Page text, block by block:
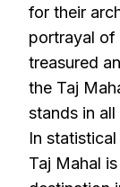
for their
portrayal of
treasured
the Taj
stands in
In
Taj Mahal